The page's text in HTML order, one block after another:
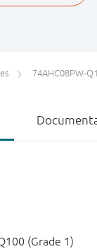
74AHC08PW-
(Grade 1)